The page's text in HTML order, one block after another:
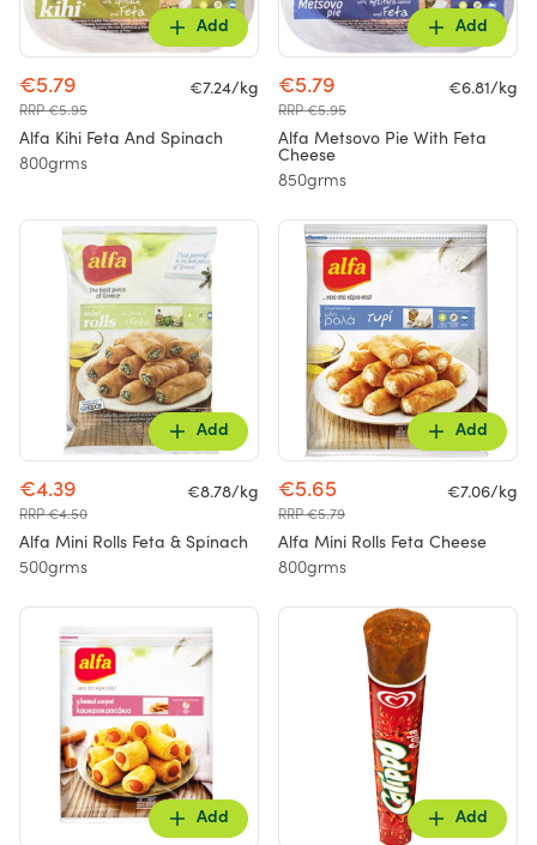
Add
€5.79
RRP €5.95
€7.24/kg
Alfa Kihi Feta And Spinach
800grms
Add
€5.79
RRP €5.95
€6.81/kg
Alfa Metsovo Pie With Feta
Cheese
850grms
Add
€4.39
RRP €4.50
€8.78/kg
Alfa Mini Rolls Feta & Spinach
500grms
Add
€5.65
RRP €5.79
€7.06/kg
Alfa Mini Rolls Feta Cheese
800grms
Add Add